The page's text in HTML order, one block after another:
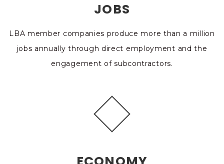
JOBS
LBA member companies produce more than a million
jobs annually through direct employment and the
engagement of subcontractors.